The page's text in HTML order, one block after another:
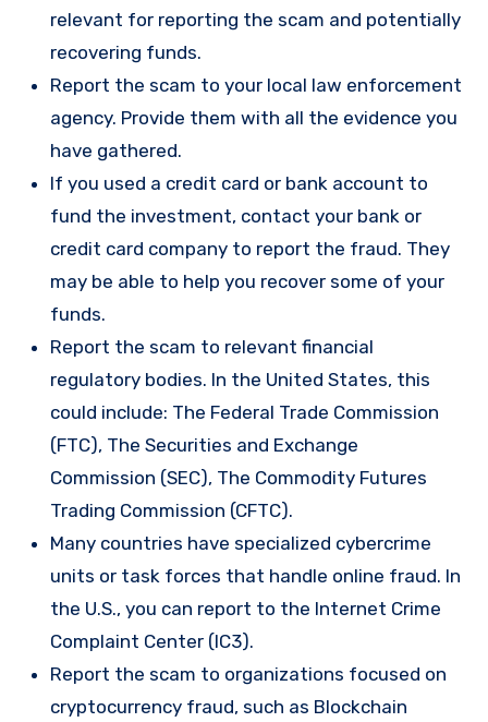
relevant for reporting the scam and potentially
recovering funds.
Report the scam to your local law enforcement
agency. Provide them with all the evidence you
have gathered.
If you used a credit card or bank account to
fund the investment, contact your bank or
credit card company to report the fraud. They
may be able to help you recover some of your
funds.
Report the scam to relevant financial
regulatory bodies. In the United States, this
could include: The Federal Trade Commission
(FTC), The Securities and Exchange
Commission (SEC), The Commodity Futures
Trading Commission (CFTC).
Many countries have specialized cybercrime
units or task forces that handle online fraud. In
the U.S., you can report to the Internet Crime
Complaint Center (IC3).
Report the scam to organizations focused on
cryptocurrency fraud, such as Blockchain